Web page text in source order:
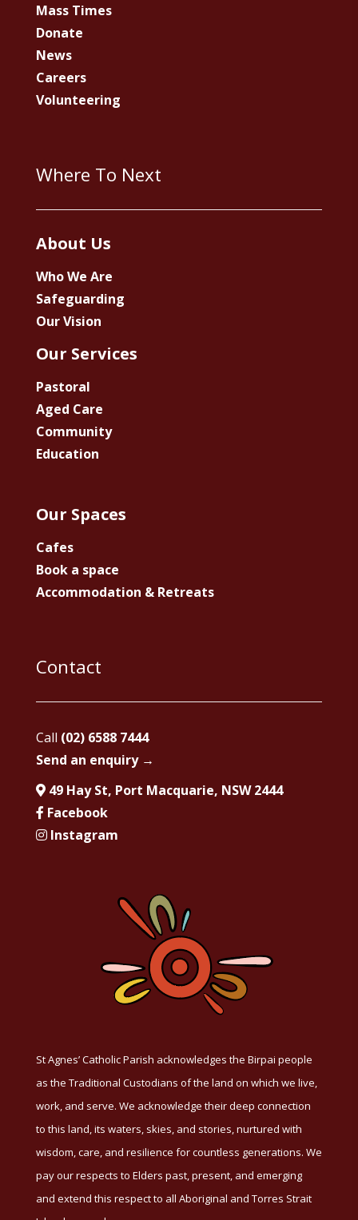
Mass Times
Donate
News
Careers
Volunteering
Where To Next
About Us
Who We Are
Safeguarding
Our Vision
Our Services
Pastoral
Aged Care
Community
Education
Our Spaces
Cafes
Book a space
Accommodation & Retreats
Contact
Call (02) 6588 7444
Send an enquiry →
49 Hay St, Port Macquarie, NSW 2444
Facebook
Instagram
St Agnes’ Catholic Parish acknowledges the Birpai people
as the Traditional Custodians of the land on which we live,
work, and serve. We acknowledge their deep connection
to this land, its waters, skies, and stories, nurtured with
wisdom, care, and resilience for countless generations. We
pay our respects to Elders past, present, and emerging
and extend this respect to all Aboriginal and Torres Strait